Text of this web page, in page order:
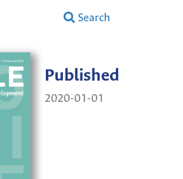
Search
Published
2020-01-01